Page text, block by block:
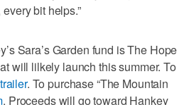
bit helps.”
Sara’s Garden fund is The Hope
will lilkely launch this summer. To
. To purchase “The Mountain
. Proceeds will go toward Hankey